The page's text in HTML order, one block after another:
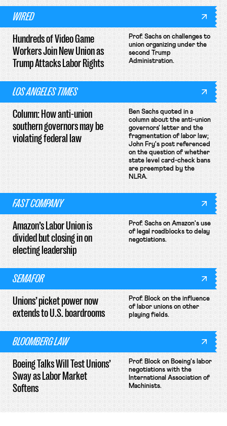
WIRED
Hundreds of Video Game
Workers Join New Union as
Trump Attacks Labor Rights
Prof. Sachs on challenges to
union organizing under the
second Trump
Administration.
LOS ANGELES TIMES
Column: How anti-union
southern governors may be
violating federal law
Ben Sachs quoted in a
column about the anti-union
governors' letter and the
fragmentation of labor law;
John Fry's post referenced
on the question of whether
state level card-check bans
are preempted by the
NLRA.
FAST COMPANY
Amazon’s Labor Union is
divided but closing in on
electing leadership
Prof. Sachs on Amazon's use
of legal roadblocks to delay
negotiations.
SEMAFOR
Unions’ picket power now
extends to U.S. boardrooms
Prof. Block on the influence
of labor unions on other
playing fields.
BLOOMBERG LAW
Boeing Talks Will Test Unions’
Sway as Labor Market
Softens
Prof. Block on Boeing's labor
negotiations with the
International Association of
Machinists.